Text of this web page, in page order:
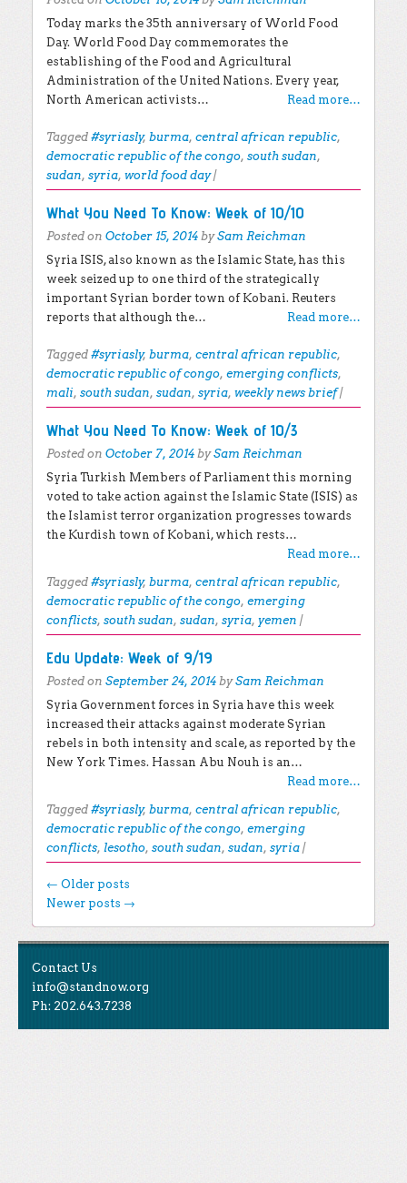
Today marks the 35th anniversary of World Food
Day. World Food Day commemorates the
establishing of the Food and Agricultural
Administration of the United Nations. Every year,
North American activists…
Read more…
Tagged #syriasly, burma, central african republic,
democratic republic of the congo, south sudan,
sudan, syria, world food day |
What You Need To Know: Week of 10/10
Posted on October 15, 2014 bySam Reichman
Syria ISIS, also known as the Islamic State, has this
week seized up to one third of the strategically
important Syrian border town of Kobani. Reuters
reports that although the…
Read more…
Tagged #syriasly, burma, central african republic,
democratic republic of congo, emerging conflicts,
mali, south sudan, sudan, syria, weekly news brief |
What You Need To Know: Week of 10/3
Posted on October 7, 2014 bySam Reichman
Syria Turkish Members of Parliament this morning
voted to take action against the Islamic State (ISIS) as
the Islamist terror organization progresses towards
the Kurdish town of Kobani, which rests…
Read more…
Tagged #syriasly, burma, central african republic,
democratic republic of the congo, emerging
conflicts, south sudan, sudan, syria, yemen |
Edu Update: Week of 9/19
Posted on September 24, 2014 bySam Reichman
Syria Government forces in Syria have this week
increased their attacks against moderate Syrian
rebels in both intensity and scale, as reported by the
New York Times. Hassan Abu Nouh is an…
Read more…
Tagged #syriasly, burma, central african republic,
democratic republic of the congo, emerging
conflicts, lesotho, south sudan, sudan, syria |
Post navigation
← Older posts
Newer posts →
EXPLORE THE BLOG
Recent Posts
Contact Us
info@standnow.org
Ph: 202.643.7238
Like Us